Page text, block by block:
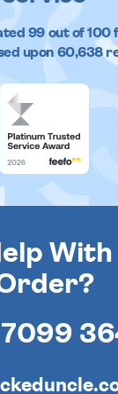
99out of100
upon 60,638